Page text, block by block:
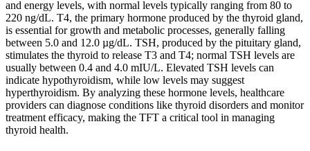
and energy levels, with normal levels typically ranging from 80 to
220 ng/dL. T4, the primary hormone produced by the thyroid gland,
is essential for growth and metabolic processes, generally falling
between 5.0 and 12.0 µg/dL. TSH, produced by the pituitary gland,
stimulates the thyroid to release T3 and T4; normal TSH levels are
usually between 0.4 and 4.0 mIU/L. Elevated TSH levels can
indicate hypothyroidism, while low levels may suggest
hyperthyroidism. By analyzing these hormone levels, healthcare
providers can diagnose conditions like thyroid disorders and monitor
treatment efficacy, making the TFT a critical tool in managing
thyroid health.